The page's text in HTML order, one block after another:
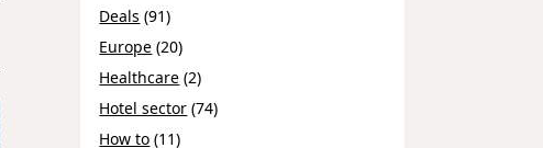
Deals (91)
Europe (20)
Healthcare (2)
Hotel sector (74)
How to (11)